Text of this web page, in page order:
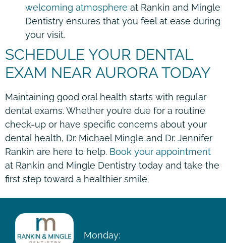
welcoming atmosphere at Rankin and Mingle
Dentistry ensures that you feel at ease during
your visit.
SCHEDULE YOUR DENTAL
EXAM NEAR AURORA TODAY
Maintaining good oral health starts with regular
dental exams. Whether you’re due for a routine
check-up or have specific concerns about your
dental health, Dr. Michael Mingle and Dr. Jennifer
Rankin are here to help. Book your appointment
at Rankin and Mingle Dentistry today and take the
first step toward a healthier smile.
Monday: